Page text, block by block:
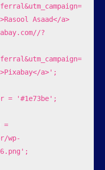
Asaad</a>
?
a>';
wp-